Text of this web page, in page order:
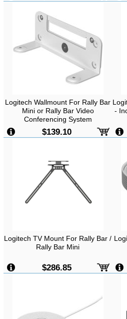
Logitech Wallmount For Rally Bar
Mini or Rally Bar Video
Conferencing System
$139.10
-
Logitech TV Mount For Rally Bar /
Rally Bar Mini
$286.85